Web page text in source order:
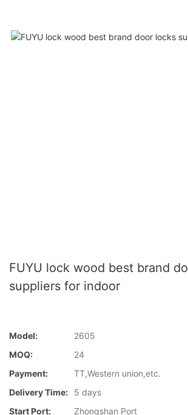
FUYU lock wood best brand
suppliers for indoor
Model:
2605
MOQ:
24
Payment:
TT,Western union,etc.
Delivery Time:
5 days
Start Port:
Zhongshan Port